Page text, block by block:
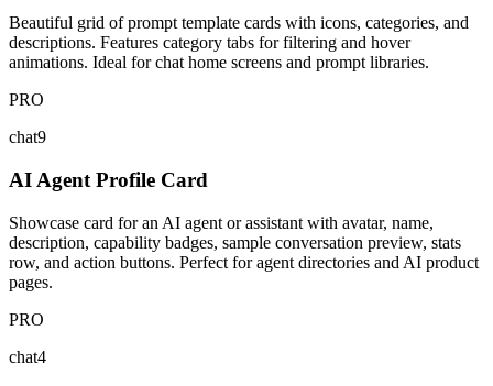
Beautiful grid of prompt template cards with icons, categories, and
descriptions. Features category tabs for filtering and hover
animations. Ideal for chat home screens and prompt libraries.
PRO
chat9
AI Agent Profile Card
Showcase card for an AI agent or assistant with avatar, name,
description, capability badges, sample conversation preview, stats
row, and action buttons. Perfect for agent directories and AI product
pages.
PRO
chat4